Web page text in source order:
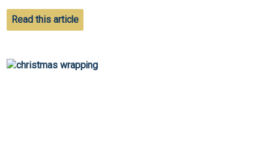
Read this article